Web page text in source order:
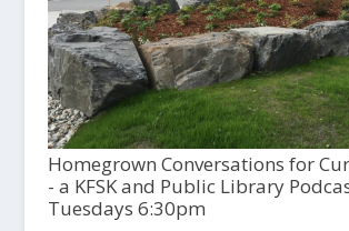
Homegrown Conversations for
- a KFSK and Public Library
Tuesdays 6:30pm